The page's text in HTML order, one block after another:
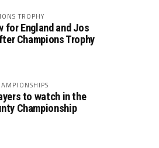
TROPHY
for England and Jos
Champions Trophy
to watch in the
Championship